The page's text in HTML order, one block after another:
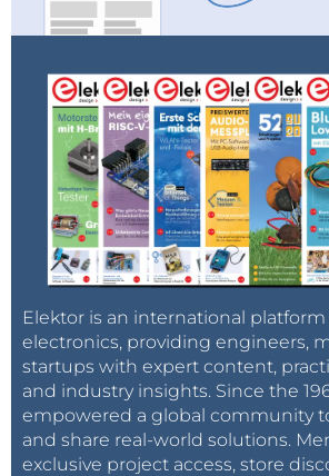
Elektor is an international
electronics, providing engineers,
startups with expert content,
and industry insights. Since the
empowered a global community
and share real-world solutions.
exclusive project access, store